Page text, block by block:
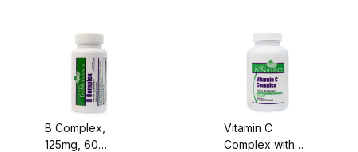
B Complex,
125mg, 60
Vitamin C
Complex with